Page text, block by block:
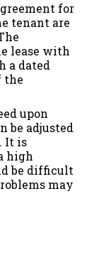
for
tenant are
lease with
a dated
the
upon
be adjusted
It is
high
be difficult
may